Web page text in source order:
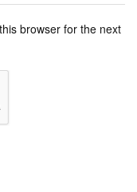
browser for the next